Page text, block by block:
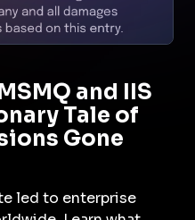
and IIS
Tale of
Gone
led to enterprise